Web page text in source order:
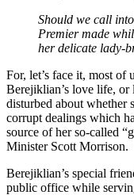
Should we call
Premier made
her delicate lady-
For, let’s face it, most of
Berejiklian’s love life,
disturbed about
corrupt dealings which
source of her so-called
Minister Scott Morrison.
Berejiklian’s special
public office while